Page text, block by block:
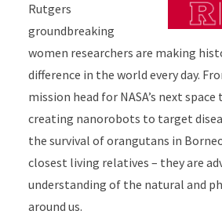
Rutgers
groundbreaking
women researchers are making
difference in the world every day.
mission head for NASA’s next
creating nanorobots to target
the survival oforangutans in
closest living relatives – they are
understanding of the natural and
around us.